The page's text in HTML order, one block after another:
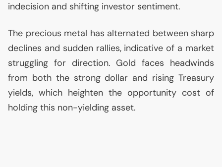
indecision and shifting investor sentiment.
The precious metal has alternated between sharp
declines and sudden rallies, indicative of a market
struggling for direction. Gold faces headwinds
from both the strong dollar and rising Treasury
yields, which heighten the opportunity cost of
holding this non-yielding asset.